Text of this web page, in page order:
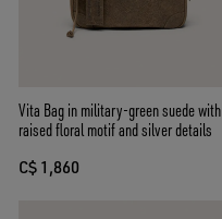
Vita Bag in military-green suede with
raised floral motif and silver details
C$ 1,860